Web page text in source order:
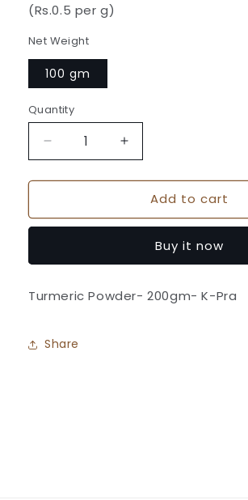
(Rs.0.5 per g)
Net Weight
100 gm
Quantity
Quantity
Decrease
quantity
for
Powder-
Increase
quantity
for
Turmeric
Powder-
Add to cart
Buy it now
Turmeric Powder- 200gm- K-Pra
Share